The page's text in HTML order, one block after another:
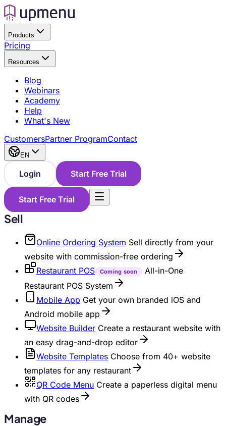
Products
Pricing
Resources
Blog
Webinars
Academy
Help
What's New
CustomersPartner ProgramContact
EN
Login Start Free Trial
Start Free Trial
Sell
Online Ordering System Sell directly from your
website with commission-free ordering
Restaurant POS
Coming soon
All-in-One
Restaurant POS System
Mobile App Get your own branded iOS and
Android mobile app
Website Builder Create a restaurant website with
an easy drag-and-drop editor
Website Templates Choose from 40+ website
templates for any restaurant
QR Code Menu Create a paperless digital menu
with QR codes
Manage